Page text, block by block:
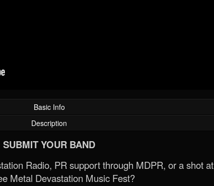
Basic Info
Description
SUBMIT YOUR BAND
Radio, PR support through MDPR, or a shot at
Metal Devastation Music Fest?